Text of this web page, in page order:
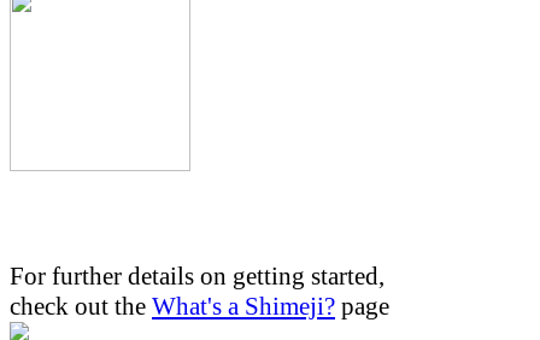
For further details on getting started,
check out the What's a Shimeji? page